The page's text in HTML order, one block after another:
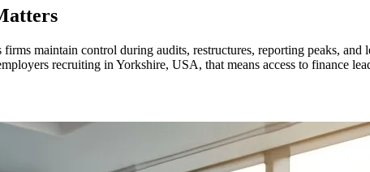
maintain control during audits, restructures, reporting peaks,
recruiting in Yorkshire, USA, that means access to finance